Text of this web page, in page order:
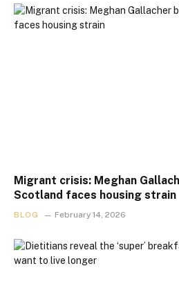
Migrant crisis: Meghan
Scotland faces housing strain
BLOG February 14, 2026